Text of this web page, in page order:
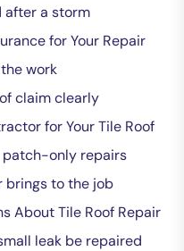
after a storm
for Your Repair
work
claim clearly
for Your Tile Roof
patch-only repairs
brings to the job
About Tile Roof Repair
leak be repaired